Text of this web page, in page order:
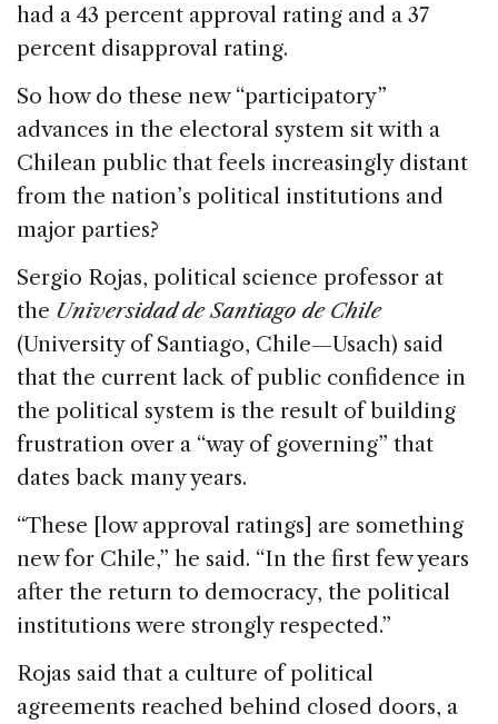
had a 43 percent approval rating and a 37
percent disapproval rating.
So how do these new “participatory”
advances in the electoral system sit with a
Chilean public that feels increasingly distant
from the nation’s political institutions and
major parties?
Sergio Rojas, political science professor at
the Universidad de Santiago de Chile
(University of Santiago, Chile—Usach) said
that the current lack of public confidence in
the political system is the result of building
frustration over a “way of governing” that
dates back many years.
“These [low approval ratings] are something
new for Chile,” he said. “In the first few years
after the return to democracy, the political
institutions were strongly respected.”
Rojas said that a culture of political
agreements reached behind closed doors, a